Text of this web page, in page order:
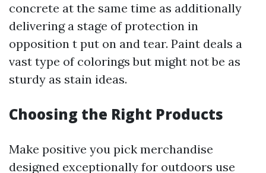
concrete at the same time as additionally
delivering a stage of protection in
opposition t put on and tear. Paint deals a
vast type of colorings but might not be as
sturdy as stain ideas.
Choosing the Right Products
Make positive you pick merchandise
designed exceptionally for outdoors use